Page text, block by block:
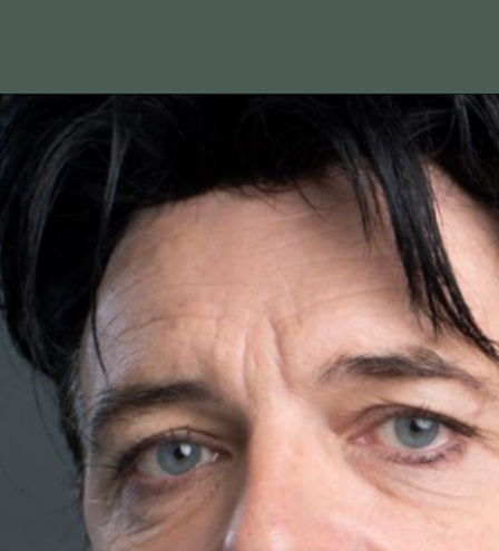
Artist
Gary, an emerging artist known
for his unique blend of
electronic and pop music.